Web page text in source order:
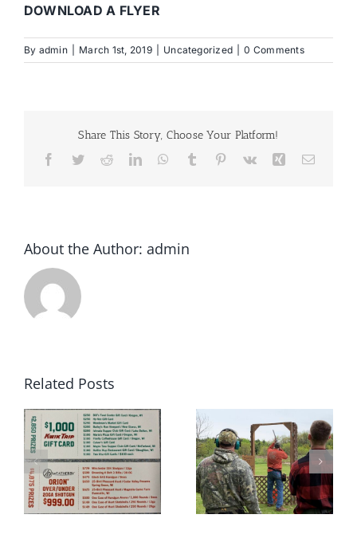
DOWNLOAD A FLYER
By admin March 1st, 2019 Uncategorized 0 Comments
Share This Story, Choose Your Platform!
Facebook
TwitterRedditLinkedInWhatsApp
Tumblr Pinterest
Vk Xing Email
About the Author: admin
Related Posts
May 2022 Sporting
Clays Shoot Scores
2022 Winter
Archery League
Champions!!